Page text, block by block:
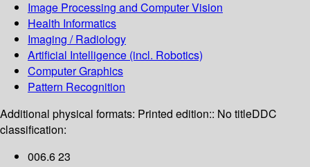
Image Processing and Computer Vision
Health Informatics
Imaging / Radiology
Artificial Intelligence (incl. Robotics)
Computer Graphics
Pattern Recognition
Additional physical formats: Printed edition:: No titleDDC
classification:
006.6 23